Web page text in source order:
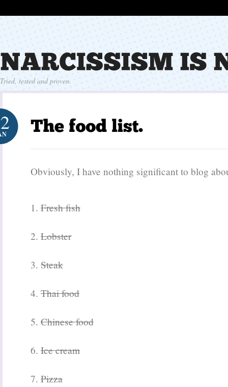
Tried, tested and proven.
Obviously, I have nothing significant to blog
1. Fresh fish
2. Lobster
3. Steak
4. Thai food
5. Chinese food
6. Ice cream
7. Pizza